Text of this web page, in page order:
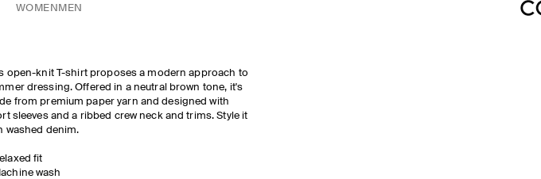
WOMEN MEN
open-knit T-shirt proposes a modern approach to
dressing. Offered in a neutral brown tone, it's
from premium paper yarn and designed with
sleeves and a ribbed crew neck and trims. Style it
washed denim.
fit
wash